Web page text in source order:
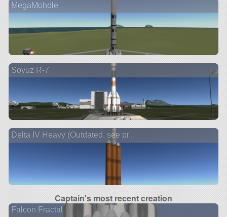
MegaMohole
Soyuz R-7
Delta IV Heavy (Outdated, see pr...
Captain's most recent creation
Falcon Fractal